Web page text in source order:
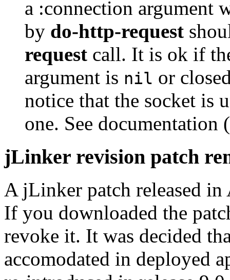
a :connection argument
by do-http-request
request call. It is ok if
argument is nil or
notice that the socket is
one. See documentation (
jLinker revision patch
A jLinker patch released
If you downloaded the
revoke it. It was decided
accomodated in deployed